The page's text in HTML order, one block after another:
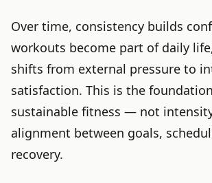
Over time, consistency builds
workouts become part of daily
shifts from external pressure to
satisfaction. This is the
sustainable fitness — not
alignment between goals,
recovery.